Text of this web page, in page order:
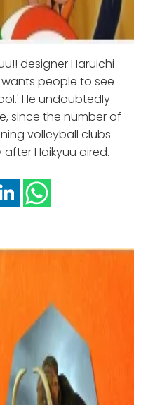
designer Haruichi
people to see
He undoubtedly
since the number of
volleyball clubs
Haikyuu aired.